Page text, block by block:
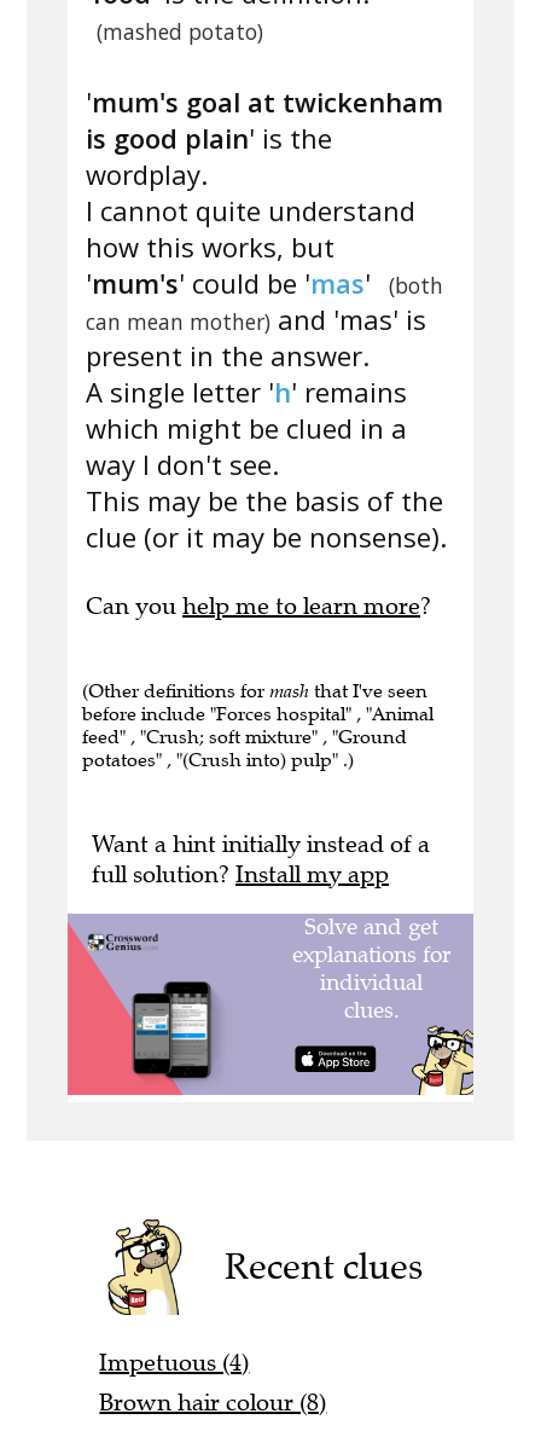
(mashed potato)
'mum's goal at twickenham
is good plain' is the
wordplay.
I cannot quite understand
how this works, but
'mum's' could be 'mas'
(both
can mean mother) and 'mas' is
present in the answer.
A single letter 'h' remains
which might be clued in a
way I don't see.
This may be the basis of the
clue (or it may be nonsense).
Can you help me to learn more?
(Other definitions for mash that I've seen
before include "Forces hospital" , "Animal
feed" , "Crush; soft mixture" , "Ground
potatoes" , "(Crush into) pulp" .)
Want a hint initially instead of a
full solution? Install my app
Recent clues
Impetuous (4)
Brown hair colour (8)